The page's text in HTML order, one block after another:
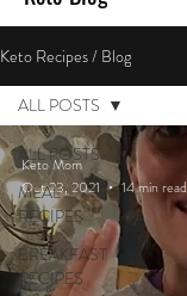
Keto Recipes / Blog
ALL POSTS
MEAL
RECIPES
BREAKFAST
RECIPES
ALL POSTS
Keto Mom
Oct 23, 2021
14 min read